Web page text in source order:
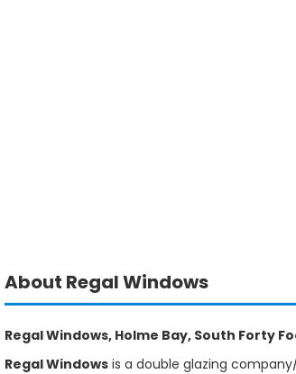
About Regal Windows
Regal Windows, Holme Bay, South Forty
Regal Windows is a double glazing